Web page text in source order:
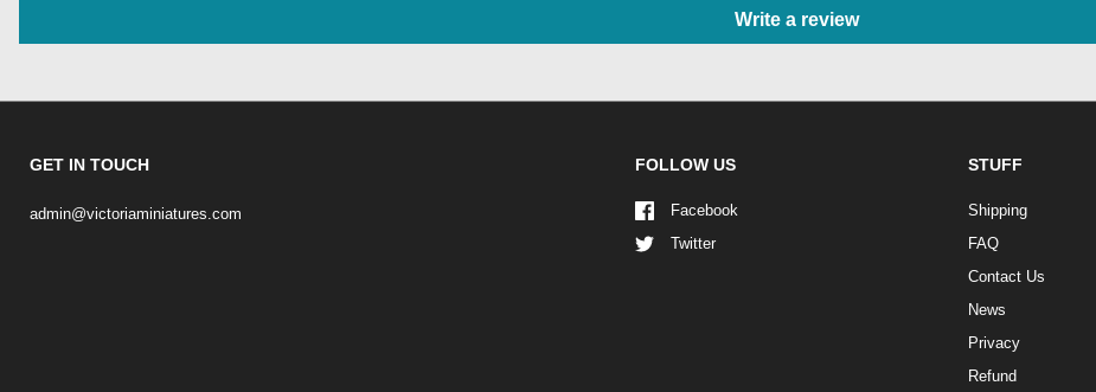
Write a review
GET IN TOUCH
admin@victoriaminiatures.com
FOLLOW US
Facebook
Twitter
STUFF
Shipping
FAQ
Contact Us
News
Privacy
Refund